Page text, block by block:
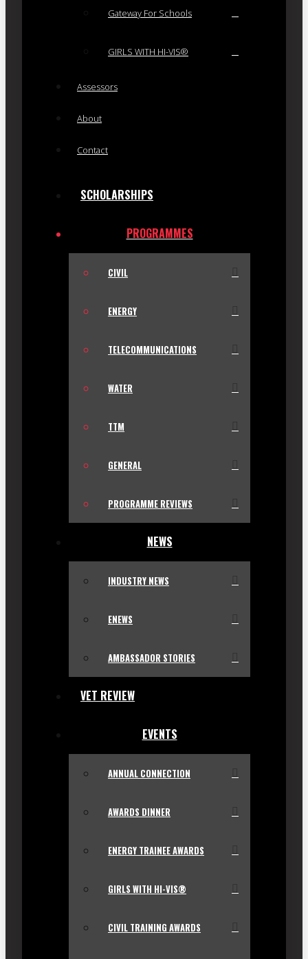
Gateway For Schools
GIRLS WITH HI-VIS®
Assessors
About
Contact
SCHOLARSHIPS
PROGRAMMES
CIVIL
ENERGY
TELECOMMUNICATIONS
WATER
TTM
GENERAL
PROGRAMME REVIEWS
NEWS
INDUSTRY NEWS
ENEWS
AMBASSADOR STORIES
VET REVIEW
EVENTS
ANNUAL CONNECTION
AWARDS DINNER
ENERGY TRAINEE AWARDS
GIRLS WITH HI-VIS®
CIVIL TRAINING AWARDS